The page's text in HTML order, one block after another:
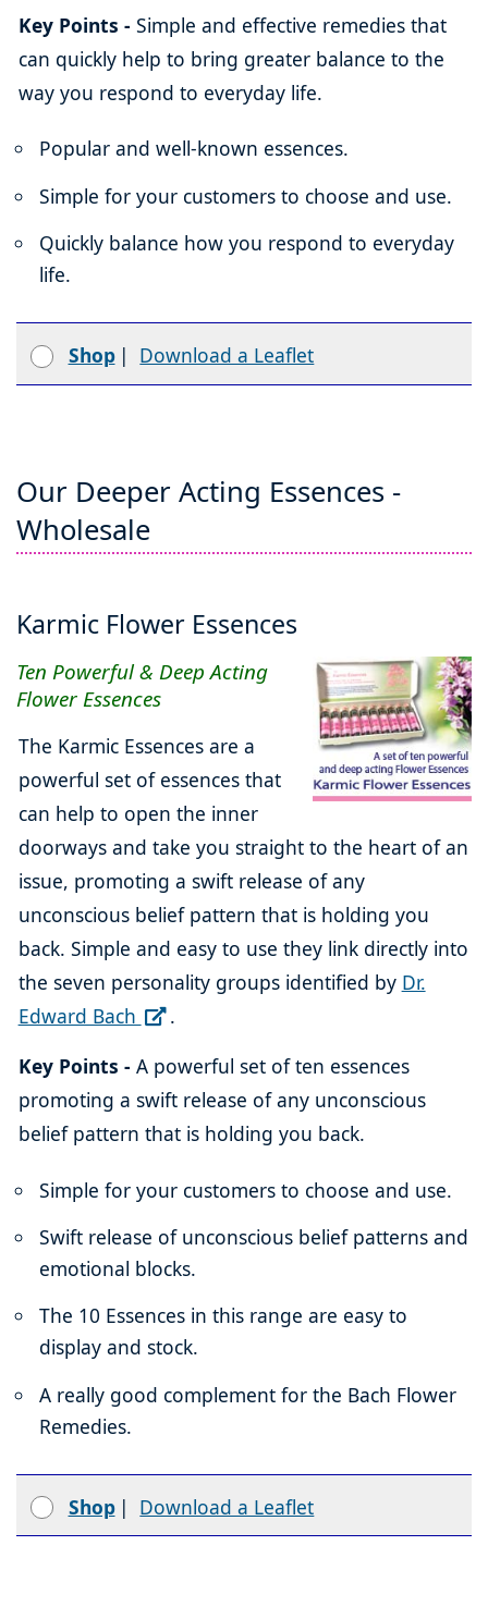
Key Points - Simple and effective remedies that
can quickly help to bring greater balance to the
way you respond to everyday life.
Popular and well-known essences.
Simple for your customers to choose and use.
Quickly balance how you respond to everyday
life.
Shop | Download a Leaflet
Our Deeper Acting Essences -
Wholesale
Karmic Flower Essences
Ten Powerful & Deep Acting
Flower Essences
The Karmic Essences are a
powerful set of essences that
can help to open the inner
doorways and take you straight to the heart of an
issue, promoting a swift release of any
unconscious belief pattern that is holding you
back. Simple and easy to use they link directly into
the seven personality groups identified by Dr.
Edward Bach
.
Key Points - A powerful set of ten essences
promoting a swift release of any unconscious
belief pattern that is holding you back.
Simple for your customers to choose and use.
Swift release of unconscious belief patterns and
emotional blocks.
The 10 Essences in this range are easy to
display and stock.
A really good complement for the Bach Flower
Remedies.
Shop | Download a Leaflet